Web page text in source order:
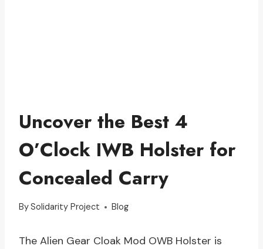
Uncover the Best 4
O’Clock IWB Holster for
Concealed Carry
BySolidarity Project Blog
The Alien Gear Cloak Mod OWB Holster is